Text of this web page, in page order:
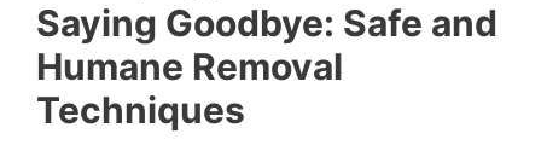
Saying Goodbye: Safe and
Humane Removal
Techniques